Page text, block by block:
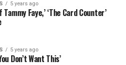
5 years ago
Tammy Faye,’ ‘The Card Counter’
5 years ago
Don’t Want This’